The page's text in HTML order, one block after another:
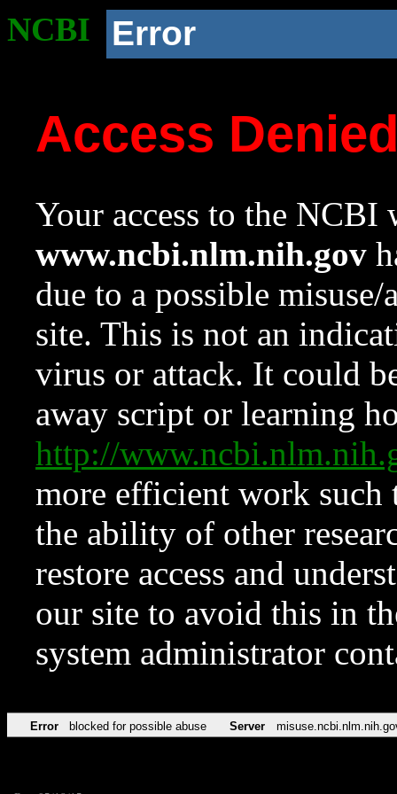
NCBI Error
Access
Your access to the NCBI
www.ncbi.nlm.nih.gov
due to a possible
site. This is not an
virus or attack. It could
away script or learning
http://
more efficient work such
the ability of other
restore access and
our site to avoid this in
system administrator
Error blocked for possible abuse Server